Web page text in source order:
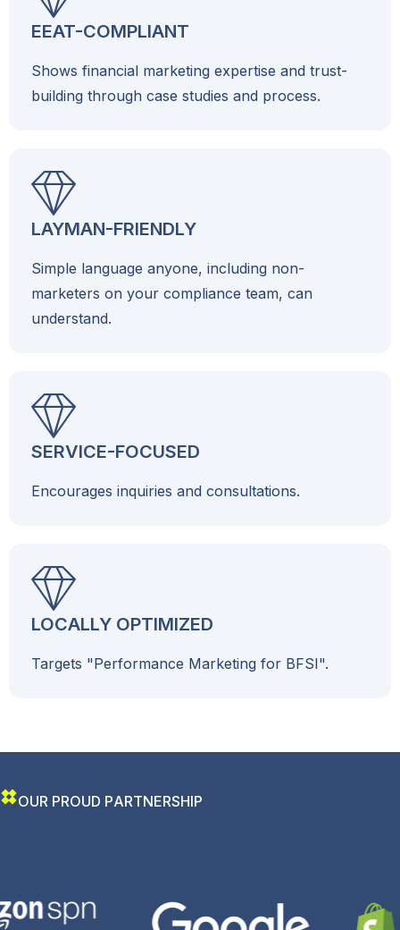
EEAT-COMPLIANT
Shows financial marketing expertise and trust-
building through case studies and process.
LAYMAN-FRIENDLY
Simple language anyone, including non-
marketers on your compliance team, can
understand.
SERVICE-FOCUSED
Encourages inquiries and consultations.
LOCALLY OPTIMIZED
Targets "Performance Marketing for BFSI".
OUR PROUD PARTNERSHIP